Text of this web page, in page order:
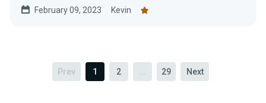
February 09, 2023 Kevin
Prev 1 2 29 Next